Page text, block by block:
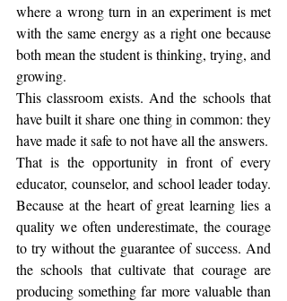
where a wrong turn in an experiment is met
with the same energy as a right one because
both mean the student is thinking, trying, and
growing.
This classroom exists. And the schools that
have built it share one thing in common: they
have made it safe to not have all the answers.
That is the opportunity in front of every
educator, counselor, and school leader today.
Because at the heart of great learning lies a
quality we often underestimate, the courage
to try without the guarantee of success. And
the schools that cultivate that courage are
producing something far more valuable than